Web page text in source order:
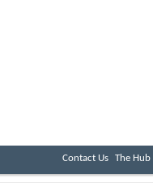
Contact Us The Hub